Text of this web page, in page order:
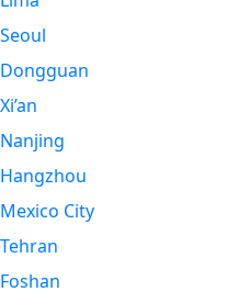
Seoul
Dongguan
Xi’an
Nanjing
Hangzhou
Mexico City
Tehran
Foshan